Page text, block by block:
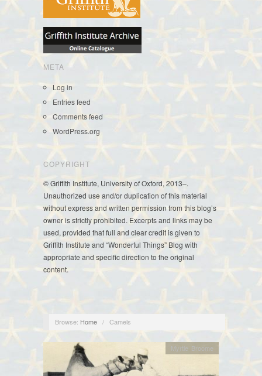
META
Log in
Entries feed
Comments feed
WordPress.org
COPYRIGHT
© Griffith Institute, University of Oxford, 2013–.
Unauthorized use and/or duplication of this material
without express and written permission from this blog’s
owner is strictly prohibited. Excerpts and links may be
used, provided that full and clear credit is given to
Griffith Institute and “Wonderful Things” Blog with
appropriate and specific direction to the original
content.
Browse: Home / Camels
Myrtle Broome